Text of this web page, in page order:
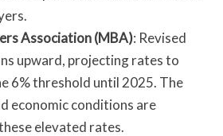
Association (MBA): Revised
upward, projecting rates to
6% threshold until 2025. The
economic conditions are
elevated rates.